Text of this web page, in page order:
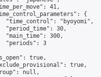
41,
{
"time_control": "byoyomi",
"period_time": 30,
"main_time": 300,
"periods": 3
true,
true,
null,